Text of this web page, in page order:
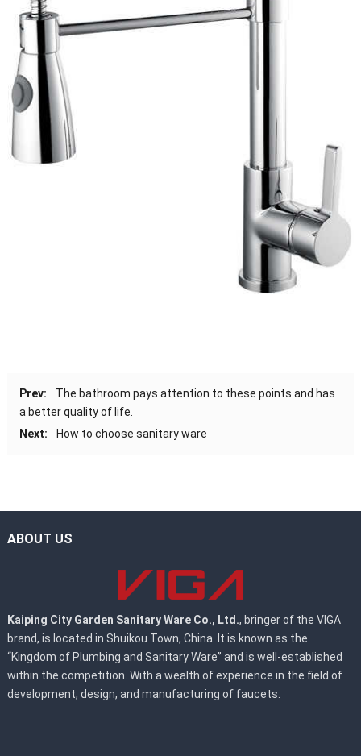
Prev:
The bathroom pays attention to these points and has
a better quality of life.
Next:
How to choose sanitary ware
ABOUT US
Kaiping City Garden Sanitary Ware Co., Ltd., bringer of the VIGA
brand, is located in Shuikou Town, China. It is known as the
“Kingdom of Plumbing and Sanitary Ware” and is well-established
within the competition. With a wealth of experience in the field of
development, design, and manufacturing of faucets.